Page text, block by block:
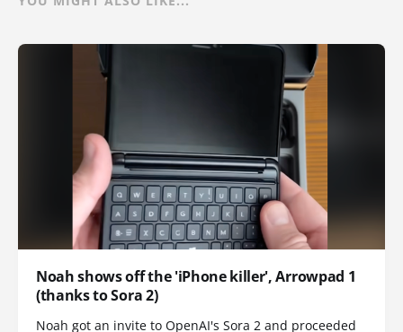
Noah shows off the 'iPhone killer', Arrowpad 1
(thanks to Sora 2)
Noah got an invite to OpenAI's Sora 2 and proceeded